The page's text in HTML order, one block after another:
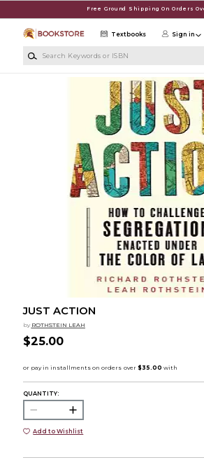
Free Ground Shipping On Orders
Textbooks Sign in
JUST ACTION
by ROTHSTEIN LEAH
$25.00
QUANTITY:
Add to Wishlist